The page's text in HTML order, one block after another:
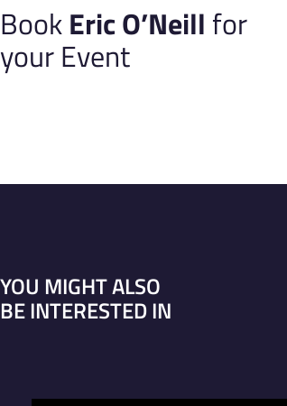
BookEric O’Neill for
your Event
YOU MIGHT ALSO
BE INTERESTED IN